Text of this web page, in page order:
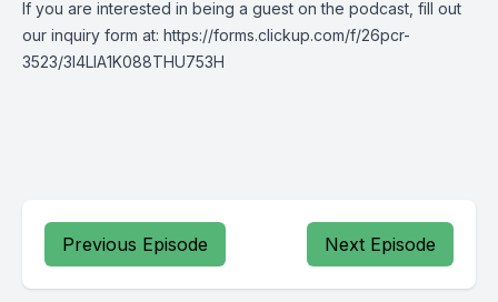
If you are interested in being a guest on the podcast, fill out
our inquiry form at: https://forms.clickup.com/f/26pcr-
3523/3I4LIA1K088THU753H
Previous Episode Next Episode